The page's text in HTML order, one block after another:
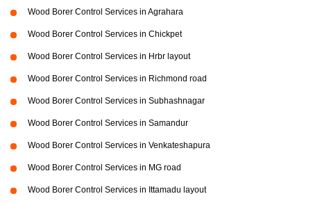
Wood Borer Control Services in Agrahara
Wood Borer Control Services in Chickpet
Wood Borer Control Services in Hrbr layout
Wood Borer Control Services in Richmond road
Wood Borer Control Services in Subhashnagar
Wood Borer Control Services in Samandur
Wood Borer Control Services in Venkateshapura
Wood Borer Control Services in MG road
Wood Borer Control Services in Ittamadu layout